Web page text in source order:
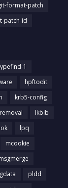
format-patch
patch-id
1
hpftodit
krb5-config
lkbib
lpq
mcookie
pldd